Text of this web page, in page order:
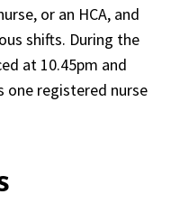
or an HCA, and
shifts. During the
at 10.45pm and
one registered nurse